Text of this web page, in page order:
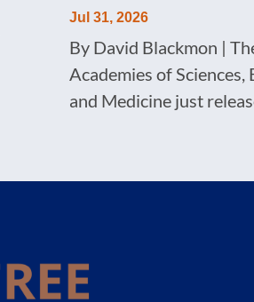
Jul 31, 2026
By David Blackmon |
Academies of Sciences,
and Medicine just